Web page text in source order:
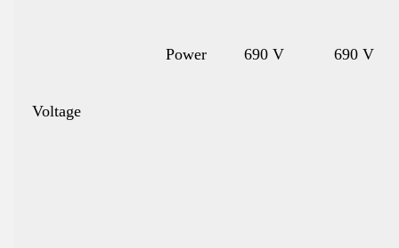
Voltage
Power 690 V 690 V